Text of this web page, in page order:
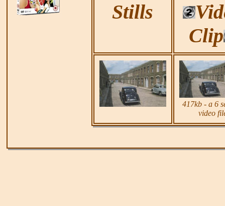
Stills
Clip
417kb - a 6
video